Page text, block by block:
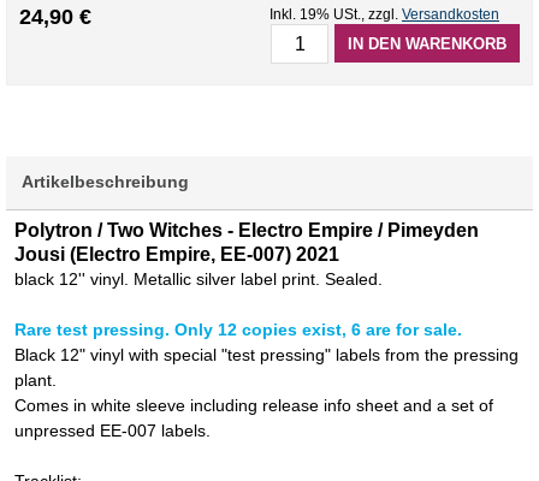
24,90 € Inkl. 19% USt., zzgl. Versandkosten
IN DEN WARENKORB
Artikelbeschreibung
Polytron / Two Witches - Electro Empire / Pimeyden
Jousi (Electro Empire, EE-007) 2021
black 12'' vinyl. Metallic silver label print. Sealed.
Rare test pressing. Only 12 copies exist, 6 are for sale.
Black 12" vinyl with special "test pressing" labels from the pressing
plant.
Comes in white sleeve including release info sheet and a set of
unpressed EE-007 labels.